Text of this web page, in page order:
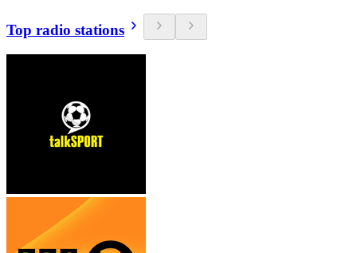
Top radio stations